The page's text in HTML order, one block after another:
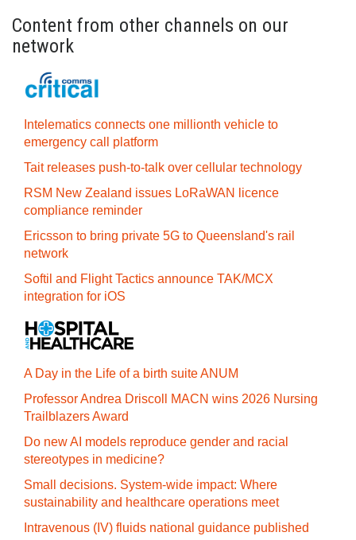
Content from other channels on our
network
Intelematics connects one millionth vehicle to
emergency call platform
Tait releases push-to-talk over cellular technology
RSM New Zealand issues LoRaWAN licence
compliance reminder
Ericsson to bring private 5G to Queensland's rail
network
Softil and Flight Tactics announce TAK/MCX
integration for iOS
A Day in the Life of a birth suite ANUM
Professor Andrea Driscoll MACN wins 2026 Nursing
Trailblazers Award
Do new AI models reproduce gender and racial
stereotypes in medicine?
Small decisions. System-wide impact: Where
sustainability and healthcare operations meet
Intravenous (IV) fluids national guidance published